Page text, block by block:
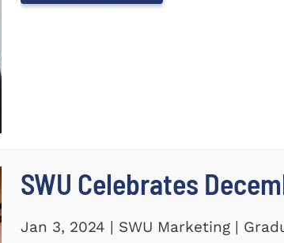
SWU Celebrates
Jan 3, 2024 | SWU Marketing |